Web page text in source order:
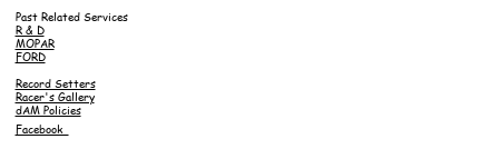
Past Related Services
R & D
MOPAR
FORD
Record Setters
Racer's Gallery
dAM Policies
Facebook